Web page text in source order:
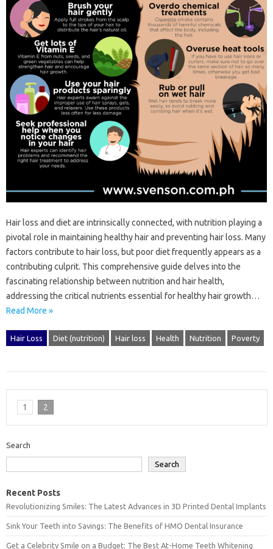
Hair‌ loss and diet are‍ intrinsically connected, with‍ nutrition‍ playing‍ a
pivotal‌ role in maintaining‌ healthy‌ hair‍ and‌ preventing‍ hair loss. Many
factors contribute to hair‍ loss, but‍ poor diet frequently appears as a
contributing culprit. This‍ comprehensive‌ guide delves into the‍
fascinating‍ relationship between‌ nutrition and hair health,
addressing‌ the critical nutrients‌ essential for healthy‍ hair‍ growth…
Read More »
Hair Loss Diet (nutrition) Hair loss Health Nutrition Poverty
1 2
Search
Search
Recent Posts
Revolutionizing Smiles: The Latest Advances in 3D Printed Dental Implants
Sink Your Teeth into Savings: The Benefits of HMO Dental Insurance
Get a Celebrity Smile on a Budget: The Best At-Home Teeth Whitening